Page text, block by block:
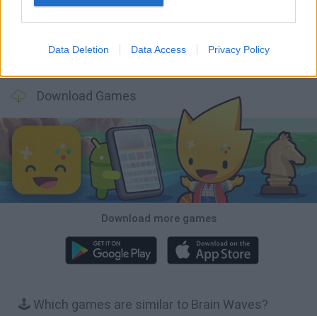
Data Deletion Data Access Privacy Policy
Prismroll 3D
Download Games
Download more games
🕹️ Which games are similar to Brain Waves?